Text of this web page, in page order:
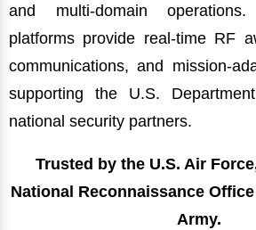
and multi-domain
platforms provide real-time RF
communications, and mission-
supporting the U.S.
national security partners.
Trusted by the U.S. Air
National Reconnaissance Office
Army.